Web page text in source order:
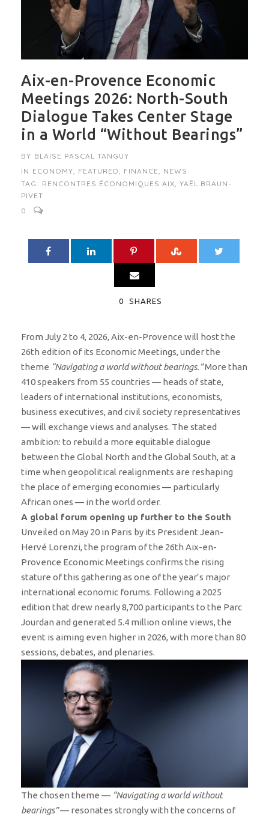
Aix-en-Provence Economic
Meetings 2026: North-South
Dialogue Takes Center Stage
in a World “Without Bearings”
BY BLAISE PASCAL TANGUY
IN ECONOMY FEATURED FINANCE
NEWS
TAG: RENCONTRES ÉCONOMIQUES AIX YAËL BRAUN-
PIVET
0
0 SHARES
From July 2 to 4, 2026, Aix-en-Provence will host the
26th edition of its Economic Meetings, under the
theme “Navigating a world without bearings.”More than
410 speakers from 55 countries — heads of state,
leaders of international institutions, economists,
business executives, and civil society representatives
— will exchange views and analyses. The stated
ambition: to rebuild a more equitable dialogue
between the Global North and the Global South, at a
time when geopolitical realignments are reshaping
the place of emerging economies — particularly
African ones — in the world order.
A global forum opening up further to the South
Unveiled on May 20 in Paris by its President Jean-
Hervé Lorenzi, the program of the 26th Aix-en-
Provence Economic Meetings confirms the rising
stature of this gathering as one of the year’s major
international economic forums. Following a 2025
edition that drew nearly 8,700 participants to the Parc
Jourdan and generated 5.4 million online views, the
event is aiming even higher in 2026, with more than 80
sessions, debates, and plenaries.
The chosen theme — “Navigating a world without
bearings”— resonates strongly with the concerns of